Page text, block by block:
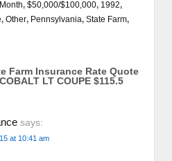
, $50,000/$100,000, 1992,
, Other, Pennsylvania, State Farm,
Farm Insurance Rate Quote
LT COUPE $115.5
says:
at 10:41 am